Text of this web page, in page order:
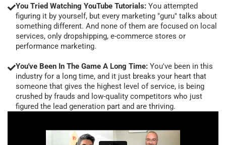
You Tried Watching YouTube Tutorials: You attempted
figuring it by yourself, but every marketing "guru" talks about
something different. And none of them are focused on local
services, only dropshipping, e-commerce stores or
performance marketing.
You've Been In The Game A Long Time: You've been in this
industry for a long time, and it just breaks your heart that
someone that gives the highest level of service, is being
crushed by frauds and low-quality competitors who just
figured the lead generation part and are thriving.